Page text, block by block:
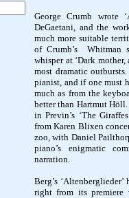
George Crumb wrote
DeGaetani, and the
much more suitable
of Crumb’s
Whitman
whisper at ‘Dark
most dramatic
pianist, and if one must
much as from the
better than Hartmut Höll
inPrevin’s ‘The
from Karen Blixen
zoo, with Daniel
piano’s enigmatic
narration.
Berg’s ‘Altenberglieder’
right from its premiere